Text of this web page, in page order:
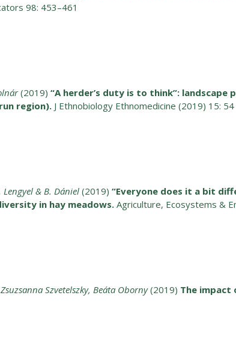
98: 453–461
(2019) “A herder’s duty is to think”:
region). J Ethnobiology Ethnomedicine (2019) 15: 54
& B. Dániel (2019) “Everyone does it a bit
in hay meadows.Agriculture, Ecosystems &
Szvetelszky, Beáta Oborny (2019) The impact